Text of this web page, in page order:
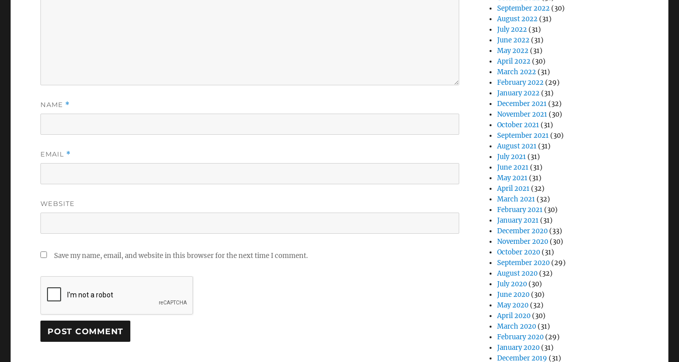
NAME *
EMAIL *
WEBSITE
Save my name, email, and website in this browser for the next time I comment.
September 2022 (30)
August 2022 (31)
July 2022 (31)
June 2022 (31)
May 2022 (31)
April 2022 (30)
March 2022 (31)
February 2022 (29)
January 2022 (31)
December 2021 (32)
November 2021 (30)
October 2021 (31)
September 2021 (30)
August 2021 (31)
July 2021 (31)
June 2021 (31)
May 2021 (31)
April 2021 (32)
March 2021 (32)
February 2021 (30)
January 2021 (31)
December 2020 (33)
November 2020 (30)
October 2020 (31)
September 2020 (29)
August 2020 (32)
July 2020 (30)
June 2020 (30)
May 2020 (32)
April 2020 (30)
March 2020 (31)
February 2020 (29)
January 2020 (31)
December 2019 (31)